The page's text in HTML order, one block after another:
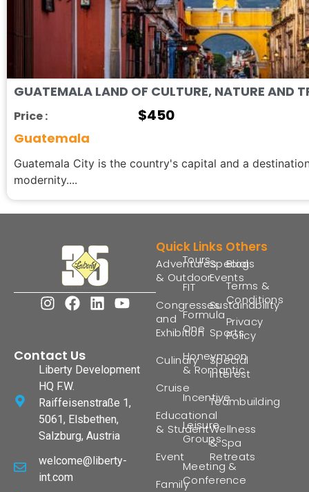
GUATEMALA LAND OF CULTURE, NATURE AND
Price : $450
Guatemala
Guatemala City is the country's capital and a
modernity....
Contact Us
Liberty Development
HQ F.W.
Raiffeisenstraße 1,
5061, Elsbethen,
Salzburg, Austria
welcome@liberty-
int.com
Quick Links
Adventures
& Outdoor
Congresses
and
Exhibition
Culinary
Cruise
Educational
& Student
Event
Family
Tours
FIT
Formula
One
Honeymoon
& Romantic
Incentive
Leisure
Groups
Meeting &
Conference
Special
Events
Sustainability
Sports
Special
Interest
Teambuilding
Wellness
& Spa
Retreats
Others
Blogs
Terms &
Conditions
Privacy
Policy